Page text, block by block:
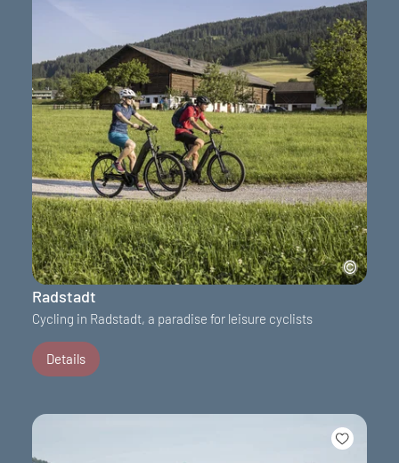
Radstadt
Cycling in Radstadt, a paradise for leisure cyclists
Details